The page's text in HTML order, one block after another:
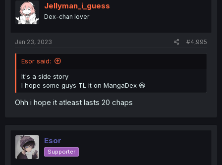
Jellyman_i_guess
Dex-chan lover
Jan 23, 2023 #4,995
Esor said:
It's a side story
I hope some guys TL it on MangaDex 😆
Ohh i hope it atleast lasts 20 chaps
Esor
Supporter